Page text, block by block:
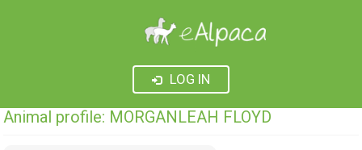
LOG IN
Animal profile: MORGANLEAH FLOYD